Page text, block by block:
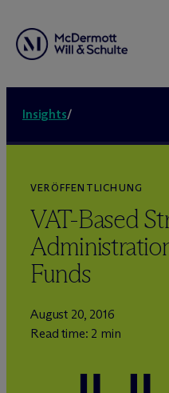
Insights/
VERÖFFENTLICHUNG
VAT-Based
Funds
August 20, 2016
Read time: 2 min